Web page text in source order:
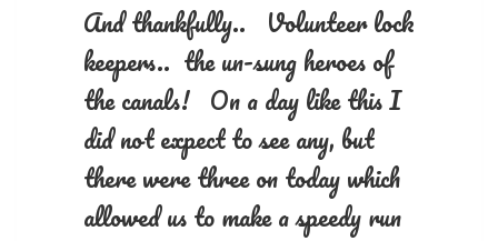
And thankfully.. Volunteer lock
keepers.. the un-sung heroes of
the canals! On a day like this I
did not expect to see any, but
there were three on today which
allowed us to make a speedy run